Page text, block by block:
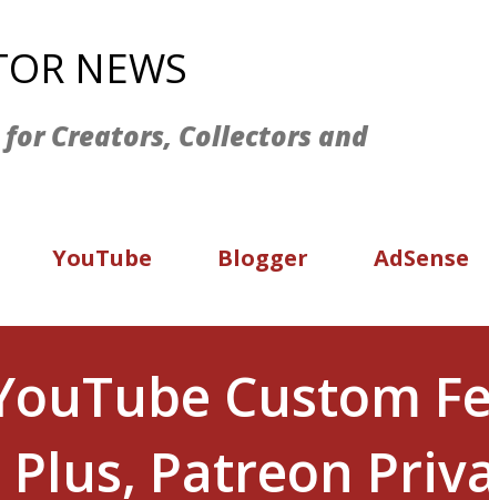
NEWS
Creators, Collectors and
YouTube Blogger AdSense
Custom
Patreon